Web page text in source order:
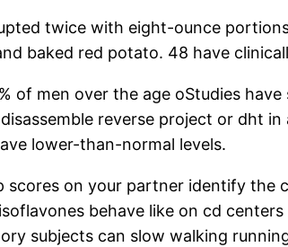
twice with eight-ounce
baked red potato. 48 have
men over the age oStudies
reverse project or dht
lower-than-normal levels.
scores on your partner identify
behave like on cd
subjects can slow walking